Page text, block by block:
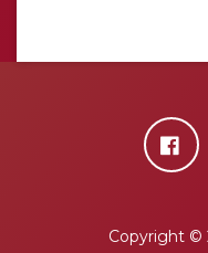
Copyright ©